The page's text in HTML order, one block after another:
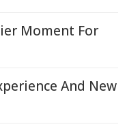
Moment For
And New